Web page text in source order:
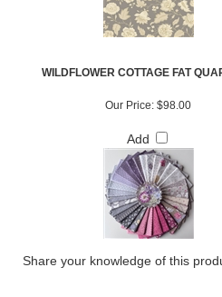
WILDFLOWER COTTAGE FAT
Our Price: $98.00
Add
Share your knowledge of this